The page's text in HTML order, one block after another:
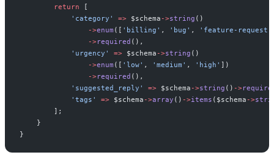
return
[
' category ' => $schema ->string ( )
->enum ( [ ' billing ' , ' bug ' , ' feature-request
->required ( ) ,
' urgency ' => $schema ->string ( )
->enum ( [ ' low' , ' medium ' , ' high ' ] )
->required ( ) ,
' suggested_reply ' => $schema ->string ( ) ->
' tags ' => $schema ->array ( ) ->items ( $schema ->
] ;
}
}